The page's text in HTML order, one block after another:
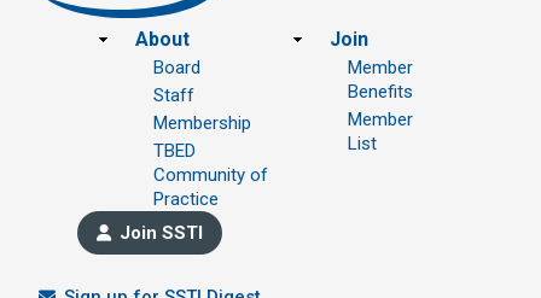
Footer
About
Board
Staff
Membership
TBED
Community of
Practice
Join
Member
Benefits
Member
List
Join SSTI